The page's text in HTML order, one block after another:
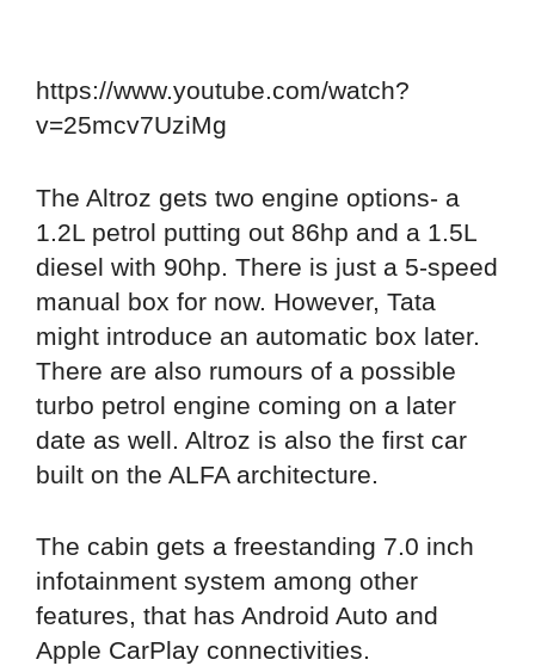
https://www.youtube.com/watch?
v=25mcv7UziMg
The Altroz gets two engine options- a
1.2L petrol putting out 86hp and a 1.5L
diesel with 90hp. There is just a 5-speed
manual box for now. However, Tata
might introduce an automatic box later.
There are also rumours of a possible
turbo petrol engine coming on a later
date as well. Altroz is also the first car
built on the ALFA architecture.
The cabin gets a freestanding 7.0 inch
infotainment system among other
features, that has Android Auto and
Apple CarPlay connectivities.